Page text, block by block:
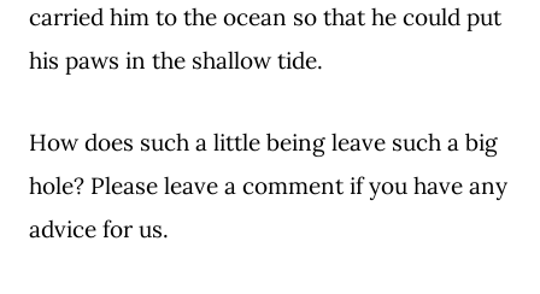
carried him to the ocean so that he could put
his paws in the shallow tide.
How does such a little being leave such a big
hole? Please leave a comment if you have any
advice for us.